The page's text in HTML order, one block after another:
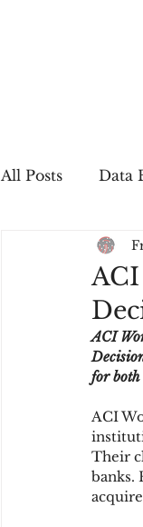
All Posts Data
In The Press
Sales
Chargbacks
ACI
for
ACI
Their
banks.